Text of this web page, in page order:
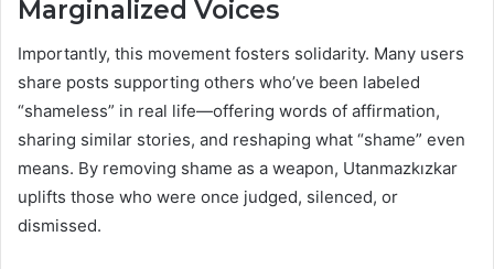
Marginalized Voices
Importantly, this movement fosters solidarity. Many users
share posts supporting others who’ve been labeled
“shameless” in real life—offering words of affirmation,
sharing similar stories, and reshaping what “shame” even
means. By removing shame as a weapon, Utanmazkızkar
uplifts those who were once judged, silenced, or
dismissed.